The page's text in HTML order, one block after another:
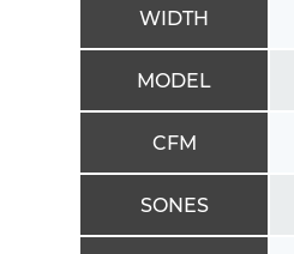
WIDTH
MODEL
CFM
SONES